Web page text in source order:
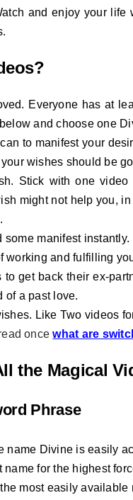
and enjoy your
Everyone has at
and choose one
to manifest your
wishes should be
Stick with one
might not help you,
manifest
working and fulfilling
get back their ex-
of a past love.
Like Two videos
oncewhat are
the Magical
Phrase
name Divine is easily
for the highest
most easily